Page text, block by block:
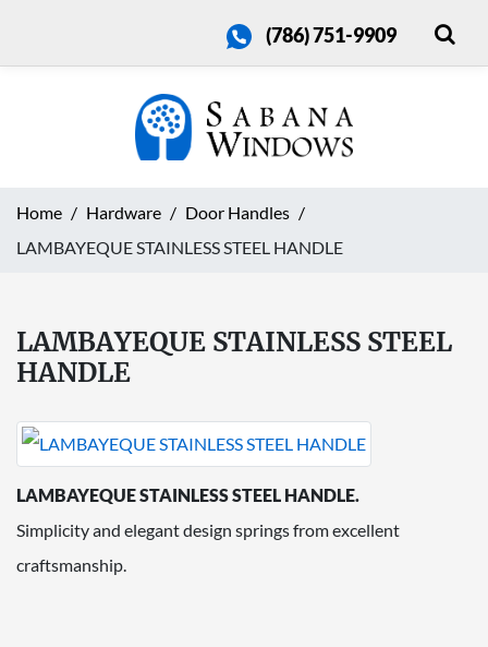
(786) 751-9909
Home Hardware
Door Handles
LAMBAYEQUE STAINLESS STEEL HANDLE
LAMBAYEQUE STAINLESS STEEL
HANDLE
LAMBAYEQUE STAINLESS STEEL HANDLE.
Simplicity and elegant design springs from excellent
craftsmanship.